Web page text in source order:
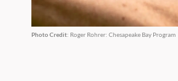
Photo Credit: Roger Rohrer: Chesapeake Bay Program